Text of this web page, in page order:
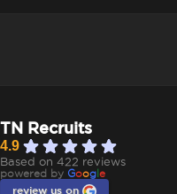
TN Recruits
4.9
Based on 422 reviews
powered by Goog e
review us on